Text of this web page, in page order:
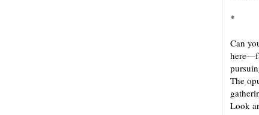
*
Can
The
Look